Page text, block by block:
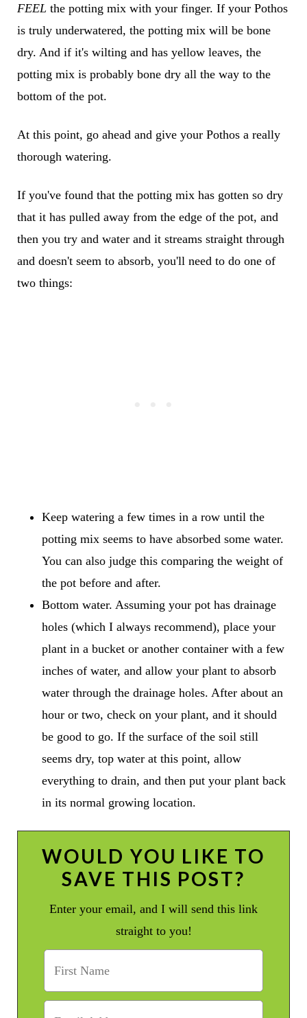
FEEL the potting mix with your finger. If your Pothos
is truly underwatered, the potting mix will be bone
dry. And if it's wilting and has yellow leaves, the
potting mix is probably bone dry all the way to the
bottom of the pot.
At this point, go ahead and give your Pothos a really
thorough watering.
If you've found that the potting mix has gotten so dry
that it has pulled away from the edge of the pot, and
then you try and water and it streams straight through
and doesn't seem to absorb, you'll need to do one of
two things:
Keep watering a few times in a row until the
potting mix seems to have absorbed some water.
You can also judge this comparing the weight of
the pot before and after.
Bottom water. Assuming your pot has drainage
holes (which I always recommend), place your
plant in a bucket or another container with a few
inches of water, and allow your plant to absorb
water through the drainage holes. After about an
hour or two, check on your plant, and it should
be good to go. If the surface of the soil still
seems dry, top water at this point, allow
everything to drain, and then put your plant back
in its normal growing location.
WOULD YOU LIKE TO
SAVE THIS POST?
Enter your email, and I will send this link
straight to you!